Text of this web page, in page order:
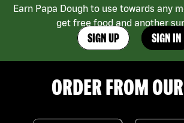
Earn Papa Dough to use towards any
get free food and another
SIGN UP SIGN IN
ORDER FROM